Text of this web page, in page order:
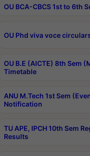
OU BCA-CBCS 1st to 6th
OU Phd viva voce
OU B.E (AICTE) 8th Sem
Timetable
ANU M.Tech 1st Sem
Notification
TU APE, IPCH 10th Sem
Results